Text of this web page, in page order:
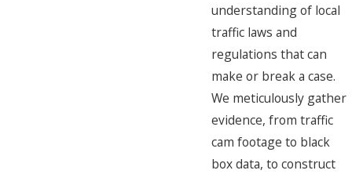
understanding of local
traffic laws and
regulations that can
make or break a case.
We meticulously gather
evidence, from traffic
cam footage to black
box data, to construct